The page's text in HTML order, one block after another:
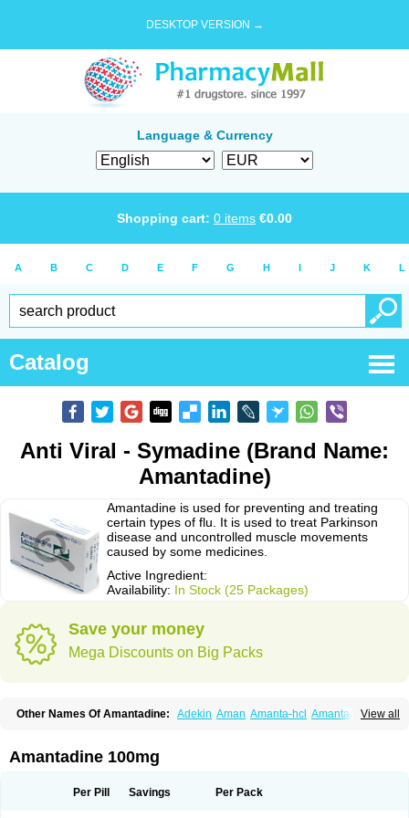
DESKTOP VERSION →
Language & Currency
Shopping cart: 0 items €0.00
A B C D E F G H I J K L
Catalog
Anti Viral - Symadine (Brand Name:
Amantadine)
Amantadine is used for preventing and treating
certain types of flu. It is used to treat Parkinson
disease and uncontrolled muscle movements
caused by some medicines.
Active Ingredient:
Availability: In Stock (25 Packages)
Save your money
Mega Discounts on Big Packs
View all
Other Names Of Amantadine: Adekin Aman Amanta-hcl Amantadina
Mantadix Paramantin Paritrel
Viregyt Virofral Virosol
Amantadine 100mg
Per Pill Savings Per Pack